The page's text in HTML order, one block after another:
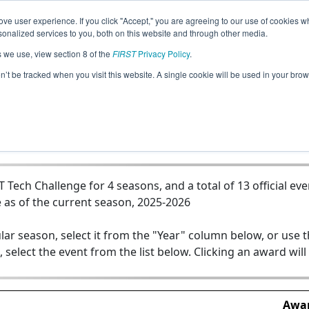
user experience. If you click "Accept," you are agreeing to our use of cookies
services to you, both on this website and through other media.
use, view section 8 of the FIRSTPrivacy Policy.
be tracked when you visit this website. A single cookie will be used in your
Jump
Team 22373 - Digital Dinos
Tech Challenge for 4 seasons, and a total of 13 official
of the current season, 2025-2026
season, select it from the "Year" column below, or use
the event from the list below. Clicking an award